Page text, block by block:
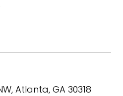
Atlanta, GA 30318